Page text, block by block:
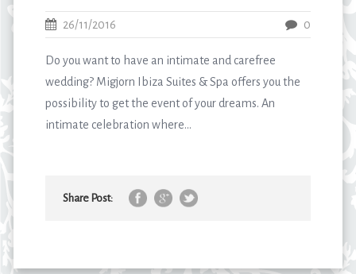
26/11/2016 0
Do you want to have an intimate and carefree
wedding? Migjorn Ibiza Suites & Spa offers you the
possibility to get the event of your dreams. An
intimate celebration where...
Share Post: